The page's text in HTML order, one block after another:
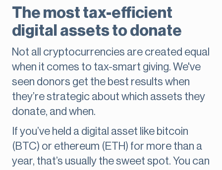
The most tax-efficient
digital assets to donate
Not all cryptocurrencies are created equal
when it comes to tax-smart giving. We've
seen donors get the best results when
they’re strategic about which assets they
donate, and when.
If you’ve held a digital asset like bitcoin
(BTC) or ethereum (ETH) for more than a
year, that’s usually the sweet spot. You can